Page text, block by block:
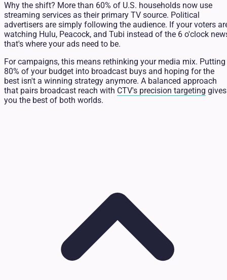
Why the shift? More than 60% of U.S. households now use
streaming services as their primary TV source. Political
advertisers are simply following the audience. If your voters
watching Hulu, Peacock, and Tubi instead of the 6 o'clock
that's where your ads need to be.
For campaigns, this means rethinking your media mix. Putting
80% of your budget into broadcast buys and hoping for the
best isn't a winning strategy anymore. A balanced approach
that pairs broadcast reach with CTV's precision targeting gives
you the best of both worlds.